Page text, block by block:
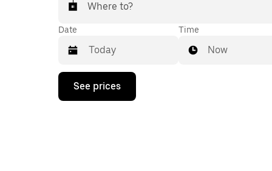
Where to?
Date
Press
down
Time
Now
See prices